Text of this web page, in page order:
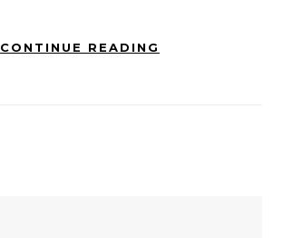
CONTINUE READING